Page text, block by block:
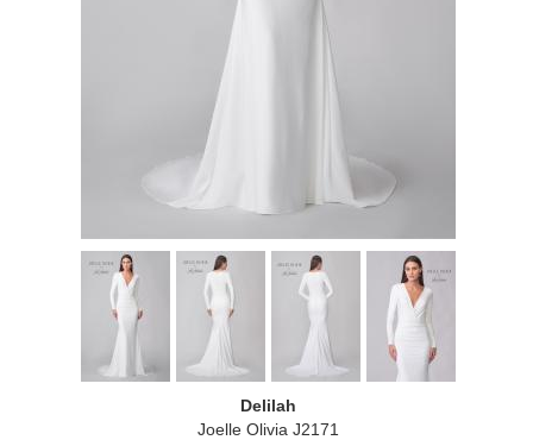
Delilah
Joelle Olivia J2171